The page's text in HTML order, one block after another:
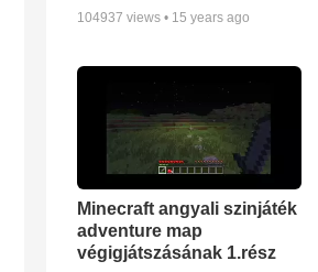
104937 views • 15 years ago
Minecraft angyali szinjáték
adventure map
végigjátszásának 1.rész